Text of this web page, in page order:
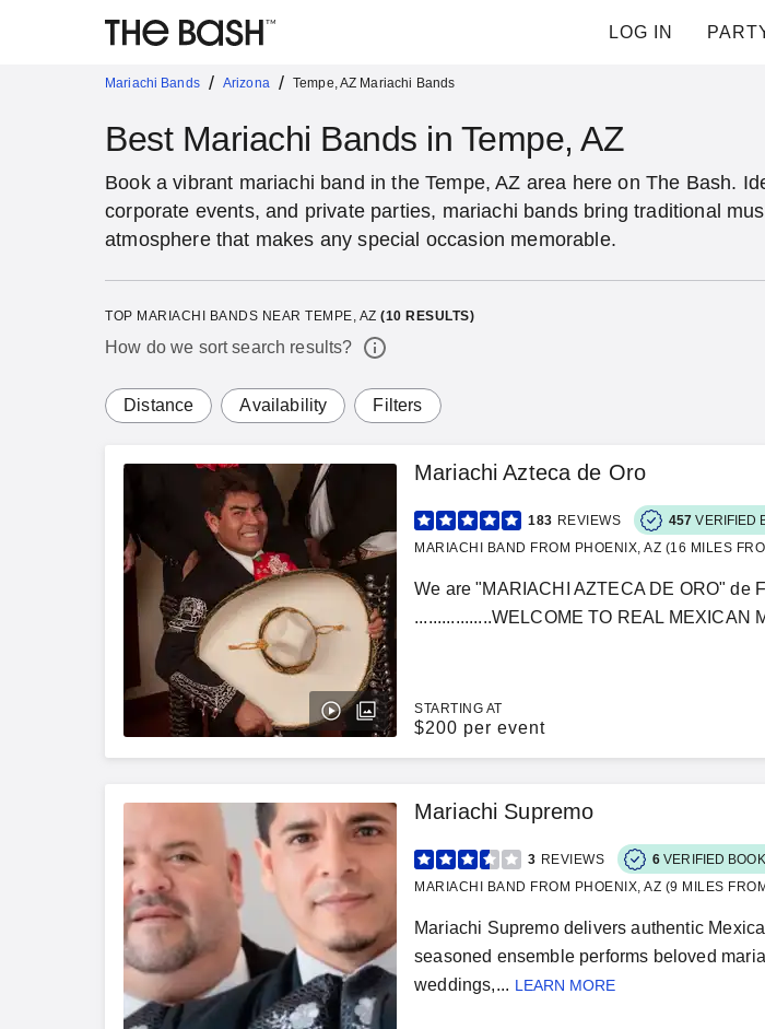
LOG IN
Mariachi Bands / Arizona / Tempe, AZ Mariachi Bands
Best Mariachi Bands in Tempe, AZ
Book a vibrant mariachi band in the Tempe, AZ area here on The Bash.
corporate events, and private parties, mariachi bands bring traditional
atmosphere that makes any special occasion memorable.
TOP MARIACHI BANDS NEAR TEMPE, AZ (10 RESULTS)
How do we sort search results?
Distance Availability Filters
Mariachi Azteca de Oro
183 REVIEWS 457 VERIFIED
MARIACHI BAND FROM PHOENIX, AZ (16 MILES
We are "MARIACHI AZTECA DE ORO" de
.................WELCOME TO REAL MEXICAN
STARTING AT
$200 per event
Mariachi Supremo
3 REVIEWS 6 VERIFIED
MARIACHI BAND FROM PHOENIX, AZ (9 MILES
Mariachi Supremo delivers authentic
seasoned ensemble performs beloved
weddings,... LEARN MORE